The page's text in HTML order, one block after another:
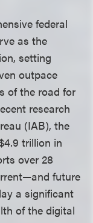
federal
as the
setting
outpace
of the road for
research
(IAB), the
trillion in
over 28
future
a significant
of the digital